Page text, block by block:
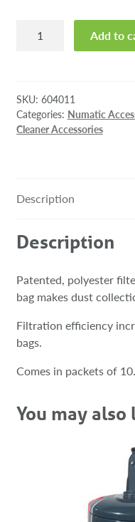
Bags
(pkt
10)
Add to
SKU: 604011
Categories: Numatic
Cleaner Accessories
Description
Description
Patented, polyester
bag makes dust
Filtration efficiency
bags.
Comes in packets of 10.
You may